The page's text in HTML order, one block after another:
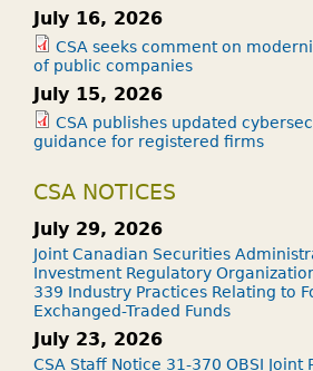
July 16, 2026
CSA seeks comment on
of public companies
July 15, 2026
CSA publishes updated
guidance for registered firms
CSA NOTICES
July 29, 2026
Joint Canadian Securities
Investment Regulatory
339 Industry Practices Relating to
Exchanged-Traded Funds
July 23, 2026
CSA Staff Notice 31-370 OBSI Joint